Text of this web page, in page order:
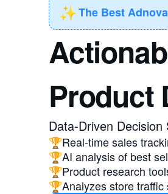
✨The Best
Product
Data-Driven Decision
🏆Real-time sales
🏆AI analysis of best
🏆Product research
🏆Analyzes store traffic